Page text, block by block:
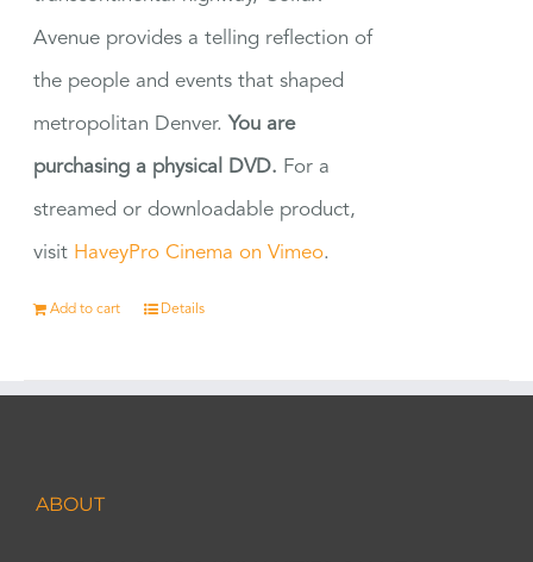
Avenue provides a telling reflection of
the people and events that shaped
metropolitan Denver. You are
purchasing a physical DVD. For a
streamed or downloadable product,
visit HaveyPro Cinema on Vimeo.
Add to cart Details
ABOUT